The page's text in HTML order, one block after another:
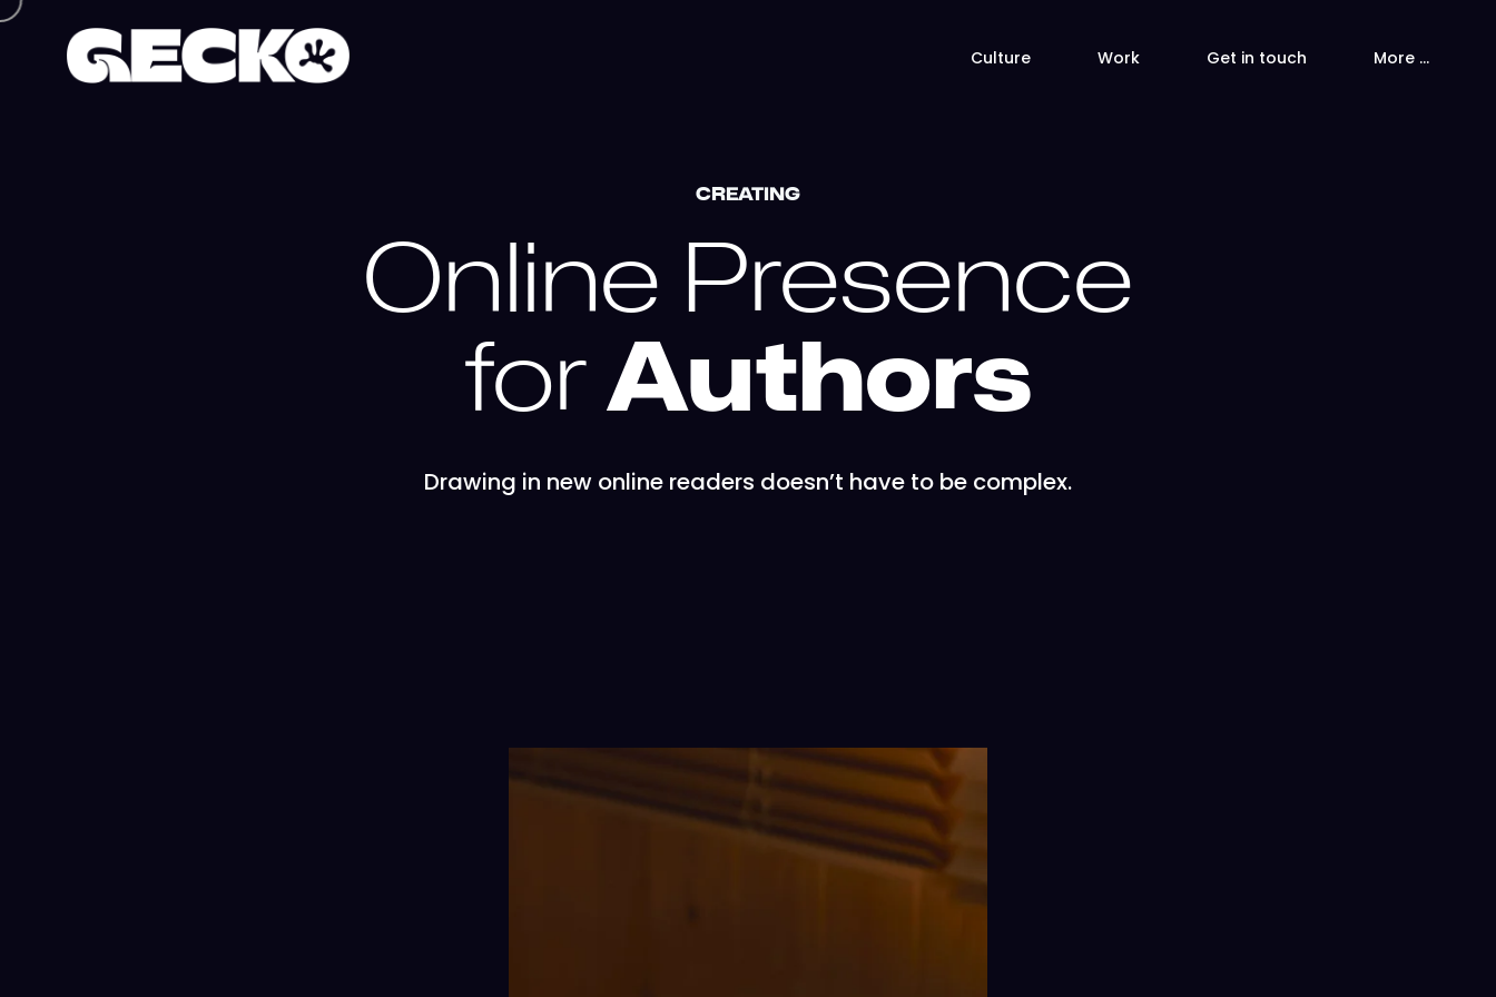
Culture Work Get in touch More …
CREATING
Online Presence
for Authors
Drawing in new online readers doesn’t have to be complex.